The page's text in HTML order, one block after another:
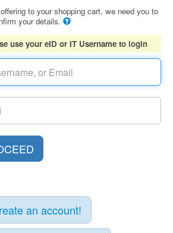
to your shopping cart, we need you to
your details.
use your eID or IT Username to login
an account!